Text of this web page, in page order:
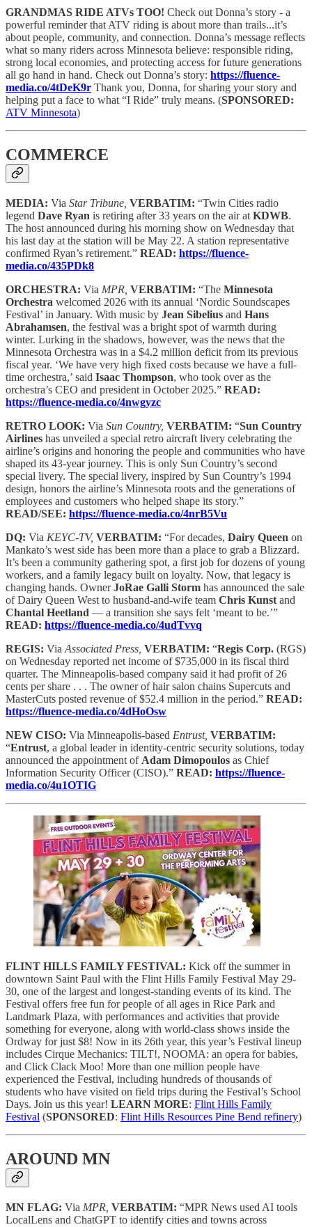
GRANDMAS RIDE ATVs TOO! Check out Donna’s story - a
powerful reminder that ATV riding is about more than trails...it’s
about people, community, and connection. Donna’s message reflects
what so many riders across Minnesota believe: responsible riding,
strong local economies, and protecting access for future generations
all go hand in hand. Check out Donna’s story: https://fluence-
media.co/4tDeK9r Thank you, Donna, for sharing your story and
helping put a face to what “I Ride” truly means. (SPONSORED:
ATV Minnesota)
COMMERCE
MEDIA: Via Star Tribune, VERBATIM: “Twin Cities radio
legend Dave Ryan is retiring after 33 years on the air at KDWB.
The host announced during his morning show on Wednesday that
his last day at the station will be May 22. A station representative
confirmed Ryan’s retirement.” READ: https://fluence-
media.co/435PDk8
ORCHESTRA: Via MPR, VERBATIM: “The Minnesota
Orchestra welcomed 2026 with its annual ‘Nordic Soundscapes
Festival’ in January. With music by Jean Sibelius and Hans
Abrahamsen, the festival was a bright spot of warmth during
winter. Lurking in the shadows, however, was the news that the
Minnesota Orchestra was in a $4.2 million deficit from its previous
fiscal year. ‘We have very high fixed costs because we have a full-
time orchestra,’ said Isaac Thompson, who took over as the
orchestra’s CEO and president in October 2025.” READ:
https://fluence-media.co/4nwgyzc
RETRO LOOK: Via Sun Country, VERBATIM: “Sun Country
Airlines has unveiled a special retro aircraft livery celebrating the
airline’s origins and honoring the people and communities who have
shaped its 43-year journey. This is only Sun Country’s second
special livery. The special livery, inspired by Sun Country’s 1994
design, honors the airline’s Minnesota roots and the generations of
employees and customers who helped shape its story.”
READ/SEE: https://fluence-media.co/4nrB5Vu
DQ: Via KEYC-TV, VERBATIM: “For decades, Dairy Queen on
Mankato’s west side has been more than a place to grab a Blizzard.
It’s been a community gathering spot, a first job for dozens of young
workers, and a family legacy built on loyalty. Now, that legacy is
changing hands. OwnerJoRae Galli Storm has announced the sale
of Dairy Queen West to husband-and-wife team Chris Kunst and
Chantal Heetland — a transition she says felt ‘meant to be.’”
READ: https://fluence-media.co/4udTvvq
REGIS: Via Associated Press, VERBATIM: “Regis Corp. (RGS)
on Wednesday reported net income of $735,000 in its fiscal third
quarter. The Minneapolis-based company said it had profit of 26
cents per share . . . The owner of hair salon chains Supercuts and
MasterCuts posted revenue of $52.4 million in the period.” READ:
https://fluence-media.co/4dHoOsw
NEW CISO: Via Minneapolis-based Entrust, VERBATIM:
“Entrust, a global leader in identity-centric security solutions, today
announced the appointment of Adam Dimopoulos as Chief
Information Security Officer (CISO).” READ: https://fluence-
media.co/4u1OTIG
FLINT HILLS FAMILY FESTIVAL: Kick off the summer in
downtown Saint Paul with the Flint Hills Family Festival May 29-
30, one of the largest and longest-standing events of its kind. The
Festival offers free fun for people of all ages in Rice Park and
Landmark Plaza, with performances and activities that provide
something for everyone, along with world-class shows inside the
Ordway for just $8! Now in its 26th year, this year’s Festival lineup
includes Cirque Mechanics: TILT!, NOOMA: an opera for babies,
and Click Clack Moo! More than one million people have
experienced the Festival, including hundreds of thousands of
students who have visited on field trips during the Festival’s School
Days. Join us this year! LEARN MORE: Flint Hills Family
Festival (SPONSORED: Flint Hills Resources Pine Bend refinery)
AROUND MN
MN FLAG: Via MPR, VERBATIM: “MPR News used AI tools
LocalLens and ChatGPT to identify cities and towns across